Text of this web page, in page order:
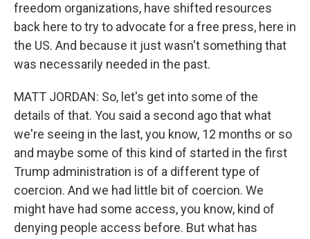
freedom organizations, have shifted resources
back here to try to advocate for a free press, here in
the US. And because it just wasn't something that
was necessarily needed in the past.
MATT JORDAN: So, let's get into some of the
details of that. You said a second ago that what
we're seeing in the last, you know, 12 months or so
and maybe some of this kind of started in the first
Trump administration is of a different type of
coercion. And we had little bit of coercion. We
might have had some access, you know, kind of
denying people access before. But what has